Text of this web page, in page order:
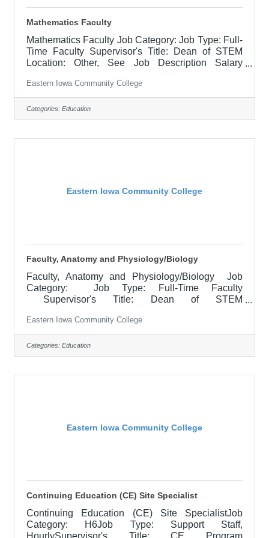
Mathematics Faculty
Mathematics Faculty Job Category: Job Type: Full-
Time Faculty Supervisor's Title: Dean of STEM
Location: Other, See Job Description Salary
Description Responsible for teaching courses and
assessing learning outcomes in assigned
discipline. Assignments may include alternative
delivery methods, evening courses, and multiple
Eastern Iowa Community College
Categories: Education
Eastern Iowa Community College
Faculty, Anatomy and Physiology/Biology
Faculty, Anatomy and Physiology/Biology Job
Category: Job Type: Full-Time Faculty
Supervisor's Title: Dean of STEM
$51,618/Contract Year Minimum Job Description
Responsible for teaching courses and assessing
learning outcomes in assigned discipline.
Assignments may include alternative delivery
Eastern Iowa Community College
Categories: Education
Eastern Iowa Community College
Continuing Education (CE) Site Specialist
Continuing Education (CE) Site SpecialistJob
Category: H6Job Type: Support Staff,
HourlySupervisor's Title: CE Program